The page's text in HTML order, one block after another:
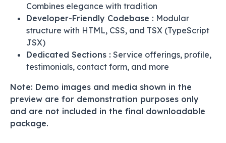
Combines elegance with tradition
Developer-Friendly Codebase : Modular
structure with HTML, CSS, and TSX (TypeScript
JSX)
Dedicated Sections : Service offerings, profile,
testimonials, contact form, and more
Note: Demo images and media shown in the
preview are for demonstration purposes only
and are not included in the final downloadable
package.